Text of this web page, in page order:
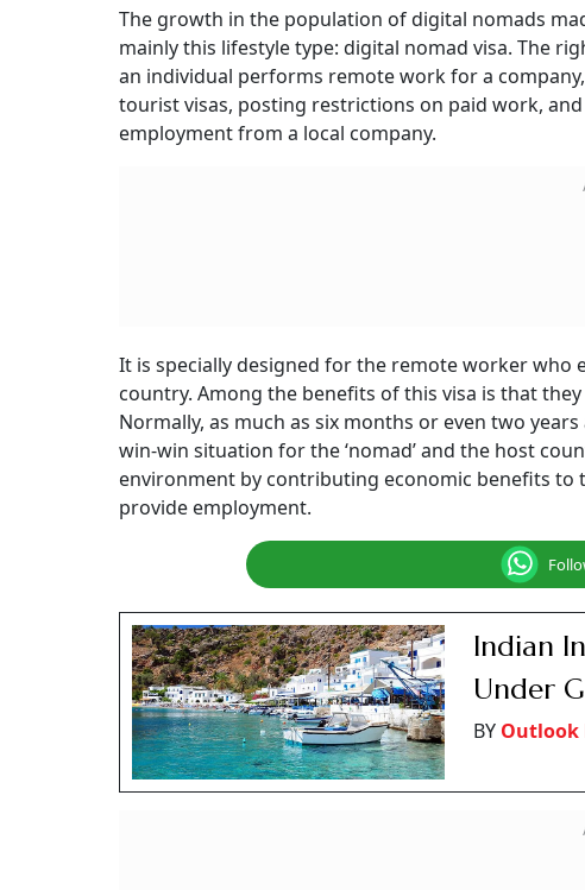
The growth in the population of digital nomads
mainly this lifestyle type: digital nomad visa. The
an individual performs remote work for a
tourist visas, posting restrictions on paid work,
employment from a local company.
It is specially designed for the remote worker
country. Among the benefits of this visa is that
Normally, as much as six months or even two
win-win situation for the ‘nomad’ and the host
environment by contributing economic benefits
provide employment.
Indian
Under
BY Outlook